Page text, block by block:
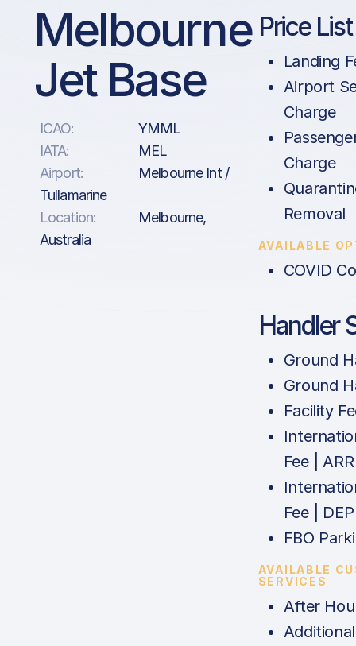
Melbourne
Jet Base
ICAO:
YMML
IATA:
MEL
Airport:
Melbourne Int /
Tullamarine
Location:
Melbourne,
Australia
Price
Landing
Airport
Charge
Charge
Removal
AVAILABLE
COVID
Handler
Ground
Ground
Facility
Fee | ARR
Fee | DEP
FBO
AVAILABLE
SERVICES
After